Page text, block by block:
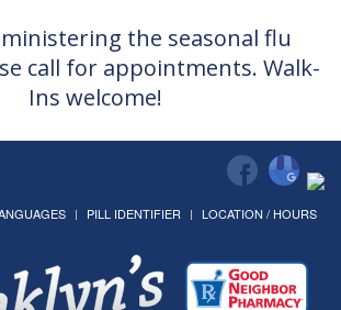
the seasonal flu
call for appointments. Walk-
Ins welcome!
PILL IDENTIFIER LOCATION / HOURS